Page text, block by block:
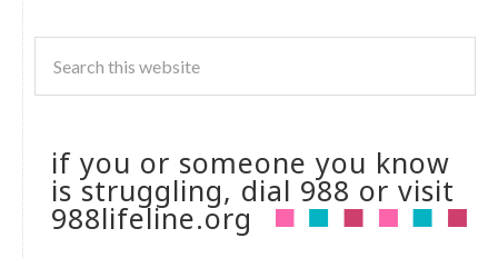
if you or someone you know
is struggling, dial 988 or visit
988lifeline.org